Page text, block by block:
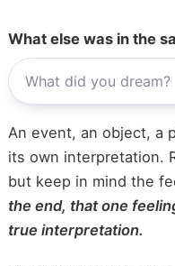
What else was in the
An event, an object, a
its own interpretation.
but keep in mind the
the end, that one
true interpretation.